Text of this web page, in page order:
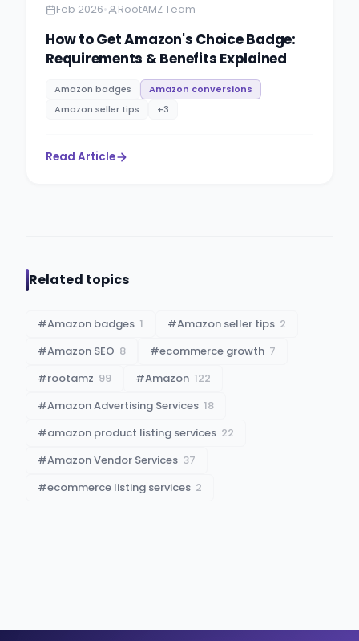
Feb 2026• RootAMZ Team
How to Get Amazon's Choice Badge:
Requirements & Benefits Explained
Amazon badges
Amazon conversions
Amazon seller tips
+3
Read Article
Related topics
#Amazon badges 1 #Amazon seller tips 2
#Amazon SEO 8 #ecommerce growth 7
#rootamz 99 #Amazon 122
#Amazon Advertising Services 18
#amazon product listing services 22
#Amazon Vendor Services 37
#ecommerce listing services 2